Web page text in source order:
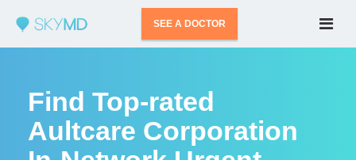
SEE A DOCTOR
Find Top-rated
Aultcare Corporation